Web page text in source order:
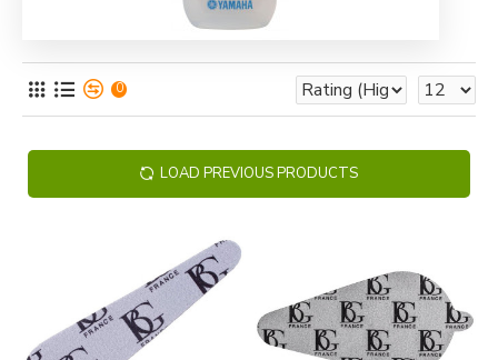
0
LOAD PREVIOUS PRODUCTS